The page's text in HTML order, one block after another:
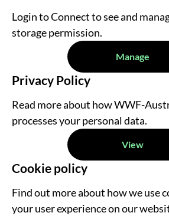
Login to Connect to see and
storage permission.
Manage
Privacy Policy
Read more about how WWF-
processes your personal data.
View
Cookie policy
Find out more about how we use
your user experience on our